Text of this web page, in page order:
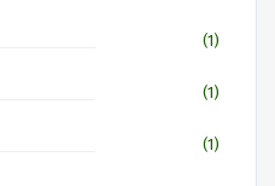
(1)
(1)
(1)